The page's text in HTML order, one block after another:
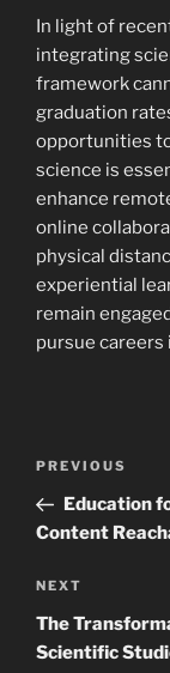
In light of
integrating
framework
graduation
opportunities
science is
enhance
online
physical
experiential
remain
pursue careers
Navigasi
Previous
Post
PREVIOUS
Education
Content
Next
Post
NEXT
The
Scientific